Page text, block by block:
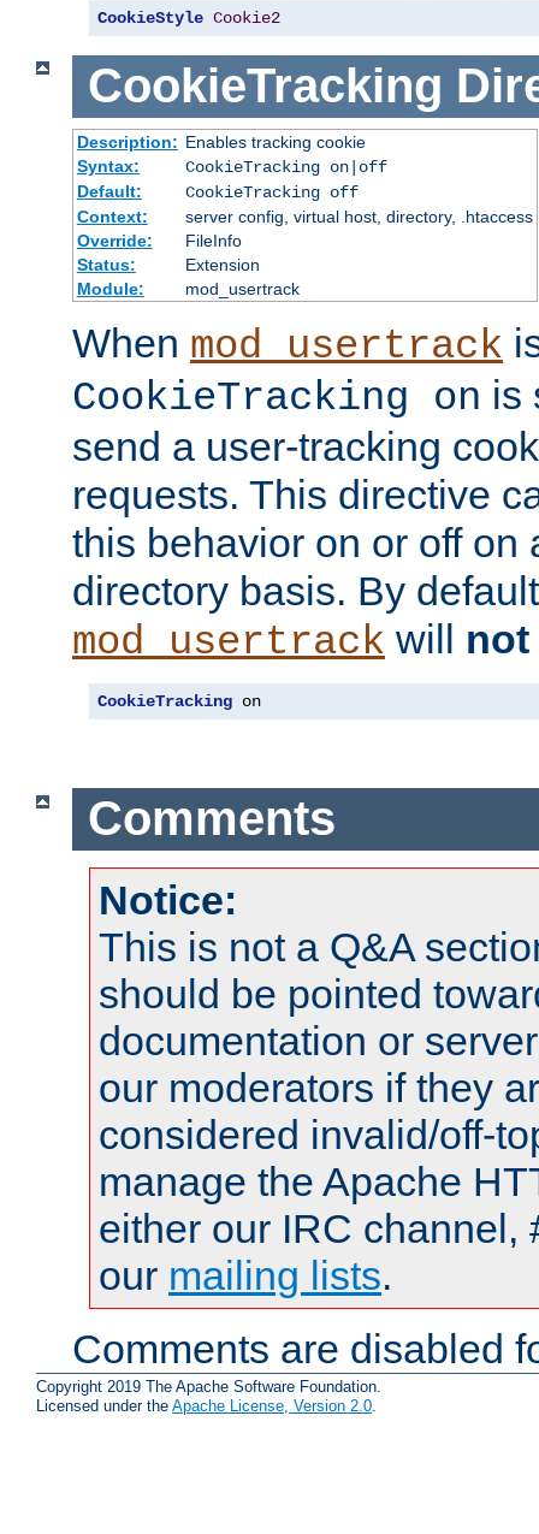
CookieStyle Cookie2
CookieTracking
Description: Enables tracking cookie
Syntax:
CookieTracking on|off
Default:
CookieTracking off
Context:
server config, virtual host, directory, .htaccess
Override:
FileInfo
Status:
Extension
Module:
mod_usertrack
When mod_usertrack
CookieTracking on is
send a user-tracking
requests. This directive
this behavior on or off on
directory basis. By
mod_usertrack will not
CookieTracking on
Comments
Notice:
This is not a Q&A
should be pointed
documentation or
our moderators if they
considered invalid/off-
manage the Apache
either our IRC channel,
our mailing lists.
Comments are disabled
Copyright 2019 The Apache Software Foundation.
Licensed under the Apache License, Version 2.0